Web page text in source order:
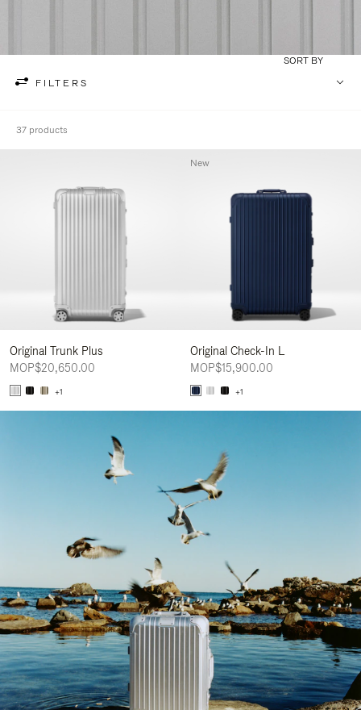
FILTERS
SORT BY
37 products
Original Trunk Plus
MOP$20,650.00
+1
Original Check-In L
MOP$15,900.00
+1
New